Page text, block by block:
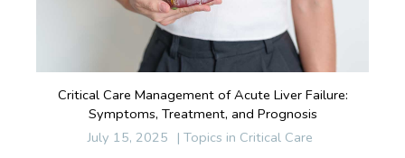
Critical Care Management of Acute Liver Failure:
Symptoms, Treatment, and Prognosis
July 15, 2025 | Topics in Critical Care